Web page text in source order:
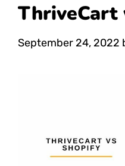
ThriveCart
September 24, 2022